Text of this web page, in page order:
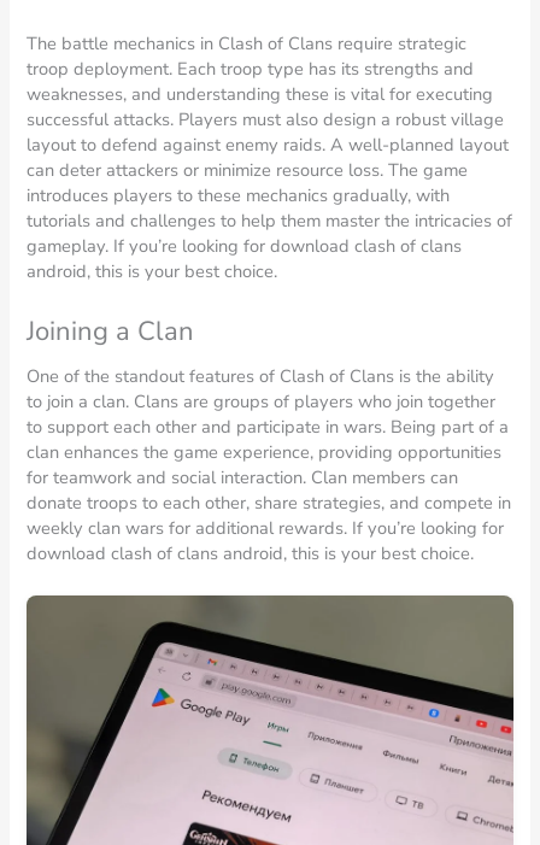
The battle mechanics in Clash of Clans require strategic
troop deployment. Each troop type has its strengths and
weaknesses, and understanding these is vital for executing
successful attacks. Players must also design a robust village
layout to defend against enemy raids. A well-planned layout
can deter attackers or minimize resource loss. The game
introduces players to these mechanics gradually, with
tutorials and challenges to help them master the intricacies of
gameplay. If you’re looking for download clash of clans
android, this is your best choice.
Joining a Clan
One of the standout features of Clash of Clans is the ability
to join a clan. Clans are groups of players who join together
to support each other and participate in wars. Being part of a
clan enhances the game experience, providing opportunities
for teamwork and social interaction. Clan members can
donate troops to each other, share strategies, and compete in
weekly clan wars for additional rewards. If you’re looking for
download clash of clans android, this is your best choice.